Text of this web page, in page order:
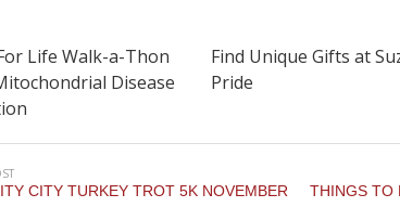
Life Walk-a-Thon
Disease
Find Unique Gifts at
Pride
CITY TURKEY TROT 5K NOVEMBER
THINGS TO